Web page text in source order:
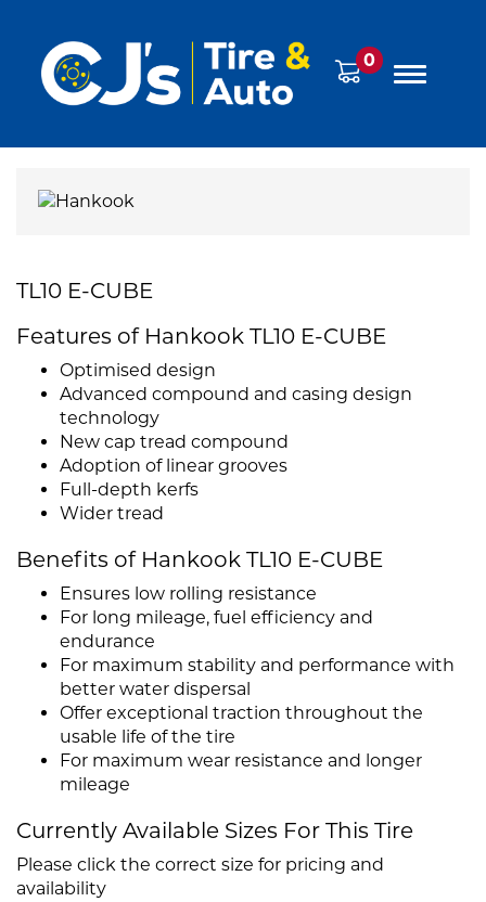
0
TL10 E-CUBE
Features of Hankook TL10 E-CUBE
Optimised design
Advanced compound and casing design
technology
New cap tread compound
Adoption of linear grooves
Full-depth kerfs
Wider tread
Benefits of Hankook TL10 E-CUBE
Ensures low rolling resistance
For long mileage, fuel efficiency and
endurance
For maximum stability and performance with
better water dispersal
Offer exceptional traction throughout the
usable life of the tire
For maximum wear resistance and longer
mileage
Currently Available Sizes For This Tire
Please click the correct size for pricing and
availability